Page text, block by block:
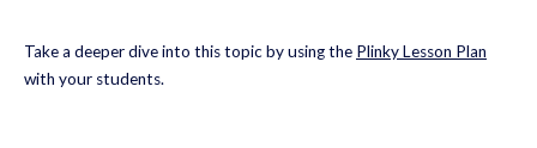
Take a deeper dive into this topic by using the Plinky Lesson Plan
with your students.